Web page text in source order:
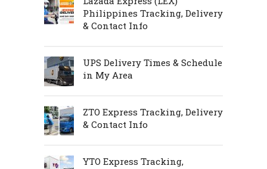
Philippines Tracking, Delivery
& Contact Info
UPS Delivery Times & Schedule
in My Area
ZTO Express Tracking, Delivery
& Contact Info
YTO Express Tracking,